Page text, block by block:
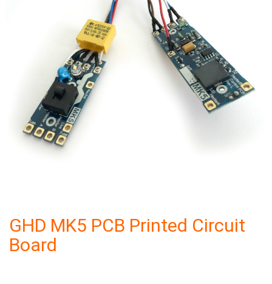
GHD MK5 PCB Printed Circuit
Board